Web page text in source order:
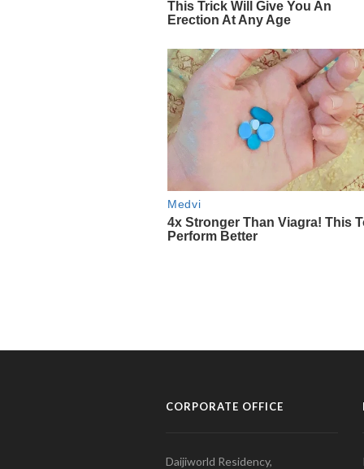
CORPORATE OFFICE
Daijiworld Residency,